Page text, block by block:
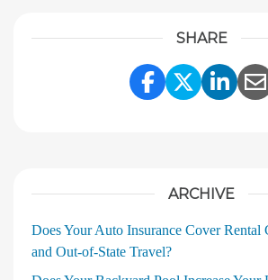
SHARE
Share Link to
Share
ARCHIVE
Does Your Auto Insurance Cover Rental
and Out‑of‑State Travel?